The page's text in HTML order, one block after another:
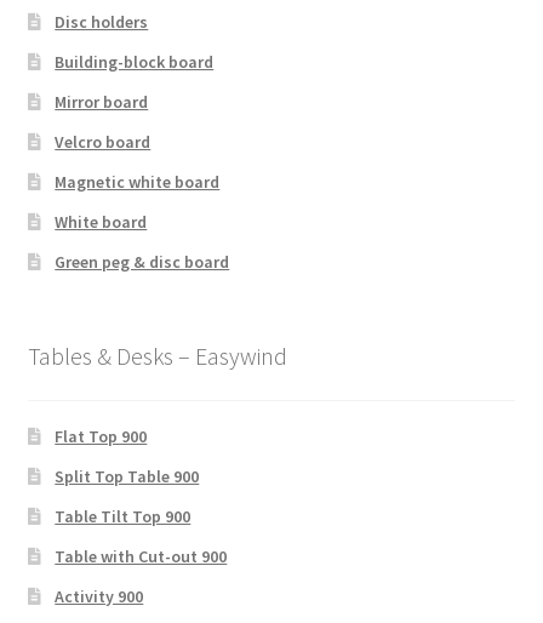
Disc holders
Building-block board
Mirror board
Velcro board
Magnetic white board
White board
Green peg & disc board
Tables & Desks – Easywind
Flat Top 900
Split Top Table 900
Table Tilt Top 900
Table with Cut-out 900
Activity 900